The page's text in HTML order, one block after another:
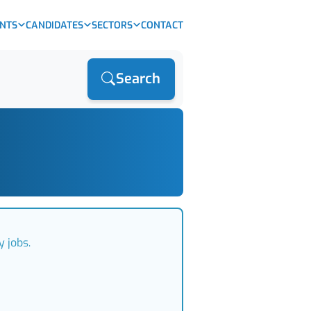
CANDIDATES SECTORS CONTACT
Search
jobs.